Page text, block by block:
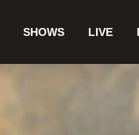
SHOWS LIVE